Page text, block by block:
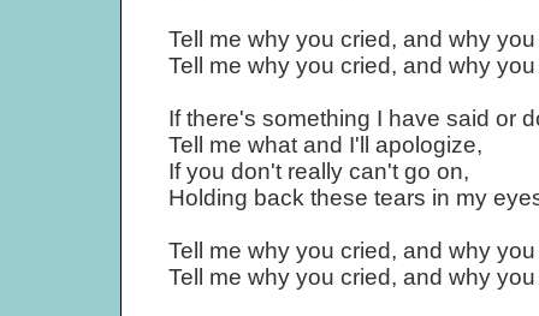
Tell me why you cried, and why
Tell me why you cried, and why
If there's something I have said or
Tell me what and I'll apologize,
If you don't really can't go on,
Holding back these tears in my
Tell me why you cried, and why
Tell me why you cried, and why